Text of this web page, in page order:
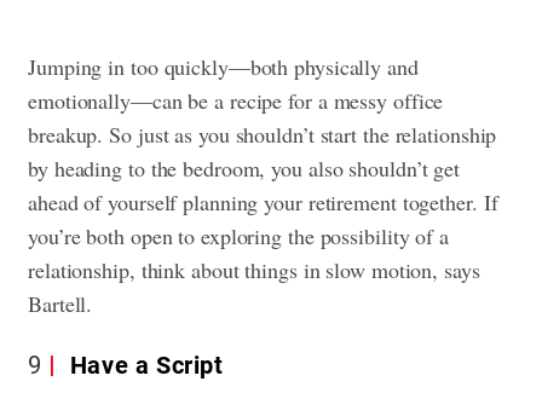
Jumping in too quickly—both physically and
emotionally—can be a recipe for a messy office
breakup. So just as you shouldn’t start the relationship
by heading to the bedroom, you also shouldn’t get
ahead of yourself planning your retirement together. If
you’re both open to exploring the possibility of a
relationship, think about things in slow motion, says
Bartell.
9 Have a Script